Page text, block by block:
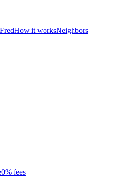
How it worksNeighbors
0% fees